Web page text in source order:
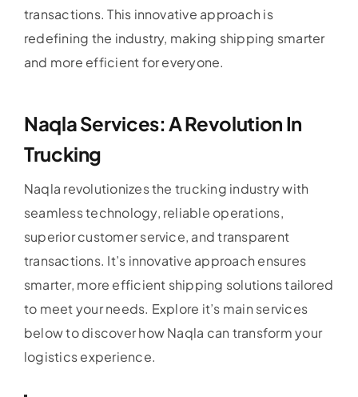
transactions. This innovative approach is
redefining the industry, making shipping smarter
and more efficient for everyone.
Naqla Services: A Revolution In
Trucking
Naqla revolutionizes the trucking industry with
seamless technology, reliable operations,
superior customer service, and transparent
transactions. It’s innovative approach ensures
smarter, more efficient shipping solutions tailored
to meet your needs. Explore it’s main services
below to discover how Naqla can transform your
logistics experience.